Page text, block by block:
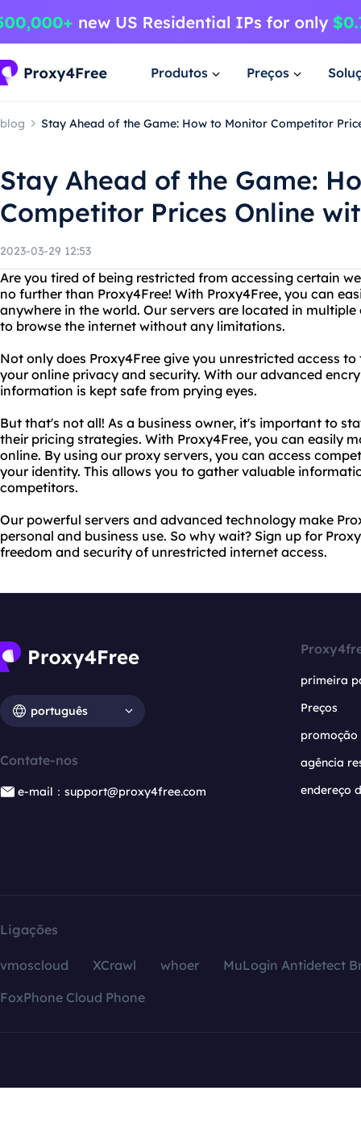
Produtos Preços
blog Stay Ahead of the Game: How to Monitor Competitor
Stay Ahead of the Game:
Competitor Prices Online
2023-03-29 12:53
Are you tired of being restricted from accessing certain
no further than Proxy4Free! With Proxy4Free, you can
anywhere in the world. Our servers are located in
to browse the internet without any limitations.
Not only does Proxy4Free give you unrestricted access
your online privacy and security. With our advanced
information is kept safe from prying eyes.
But that's not all! As a business owner, it's important to
their pricing strategies. With Proxy4Free, you can easily
online. By using our proxy servers, you can access
your identity. This allows you to gather valuable
competitors.
Our powerful servers and advanced technology make
personal and business use. So why wait? Sign up for
freedom and security of unrestricted internet access.
português
Contate-nos
e-mail：support@proxy4free.com
primeira
Preços
promoção
agência
endereço
Ligações
vmoscloud XCrawl whoer
MuLogin Antidetect
FoxPhone Cloud Phone